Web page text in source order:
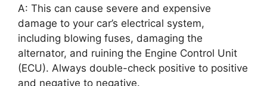
A: This can cause severe and expensive
damage to your car’s electrical system,
including blowing fuses, damaging the
alternator, and ruining the Engine Control Unit
(ECU). Always double-check positive to positive
and negative to negative.